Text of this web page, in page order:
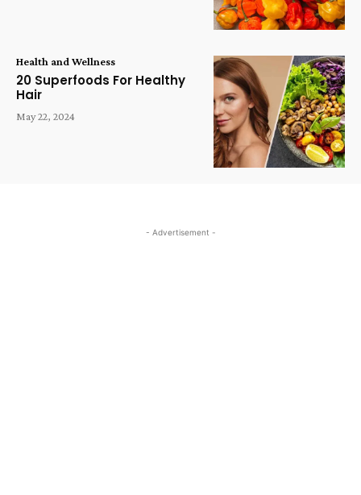
Health and Wellness
20 Superfoods For Healthy
Hair
May 22, 2024
- Advertisement -